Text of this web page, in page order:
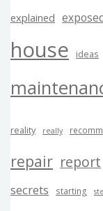
explained
house ideas
reality really
repair report
secrets
starting